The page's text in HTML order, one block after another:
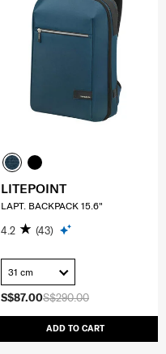
S$290.00
S$87.00
ADD TO CART
LITEPOINT
LAPT. BACKPACK 15.6"
4.2 (43)
31 cm